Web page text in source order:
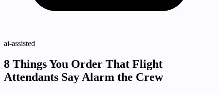
ai-assisted
8 Things You Order That Flight
Attendants Say Alarm the Crew